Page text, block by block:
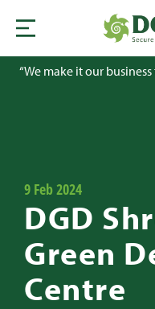
“We make it our
9 Feb 2024
DGD
Green
Centre